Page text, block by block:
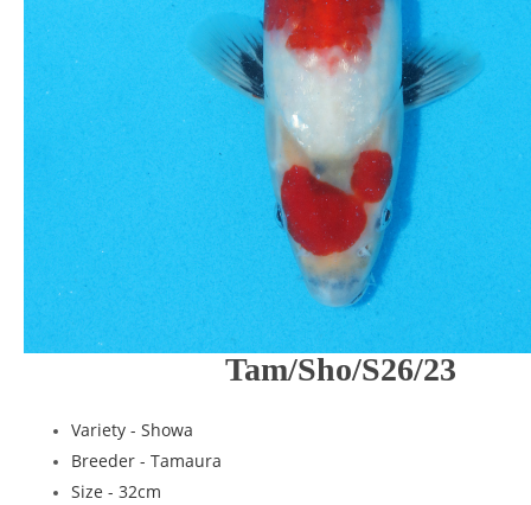
Tam/Sho/S26/23
Variety - Showa
Breeder - Tamaura
Size - 32cm